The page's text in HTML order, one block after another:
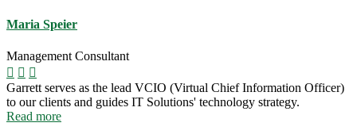
Maria Speier
Management Consultant
Garrett serves as the lead VCIO (Virtual Chief Information Officer)
to our clients and guides IT Solutions' technology strategy.
Read more